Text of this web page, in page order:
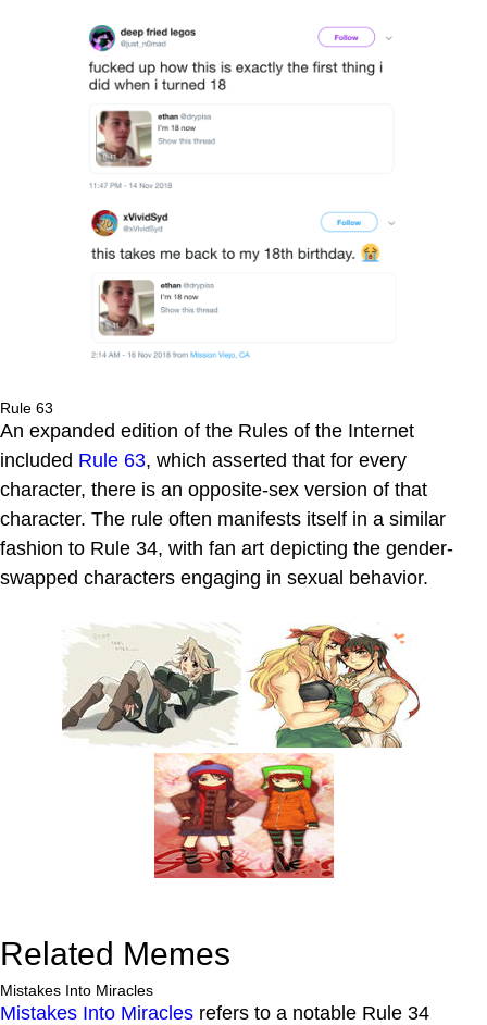
Rule 63
An expanded edition of the Rules of the Internet
included Rule 63, which asserted that for every
character, there is an opposite-sex version of that
character. The rule often manifests itself in a similar
fashion to Rule 34, with fan art depicting the gender-
swapped characters engaging in sexual behavior.
Related Memes
Mistakes Into Miracles
Mistakes Into Miracles refers to a notable Rule 34